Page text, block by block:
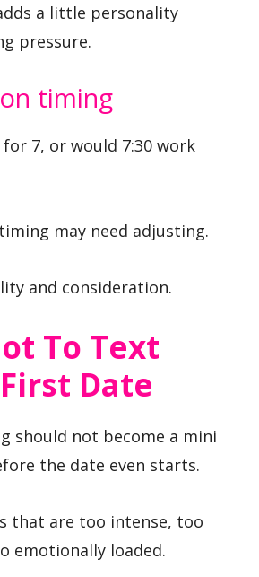
a little personality
pressure.
timing
7, or would 7:30 work
may need adjusting.
and consideration.
To Text
Date
should not become a mini
the date even starts.
that are too intense, too
emotionally loaded.